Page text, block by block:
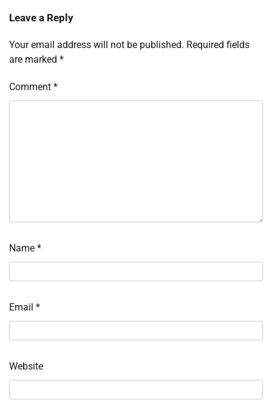
Leave a Reply
Your email address will not be published. Required fields
are marked *
Comment *
Name *
Email *
Website